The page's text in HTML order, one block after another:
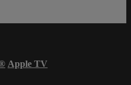
Apple TV